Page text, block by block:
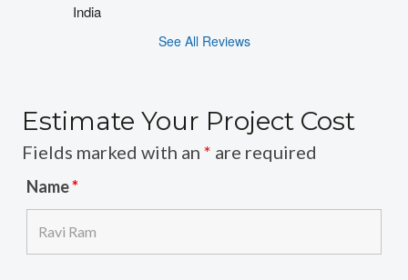
India
See All Reviews
Estimate Your Project Cost
Fields marked with an * are required
Name*